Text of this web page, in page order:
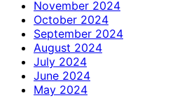
November 2024
October 2024
September 2024
August 2024
July 2024
June 2024
May 2024